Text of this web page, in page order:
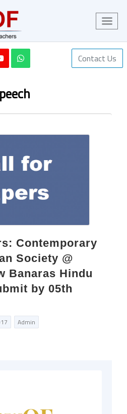
Contact Us
Contemporary
Society @
Banaras Hindu
by 05th
Admin